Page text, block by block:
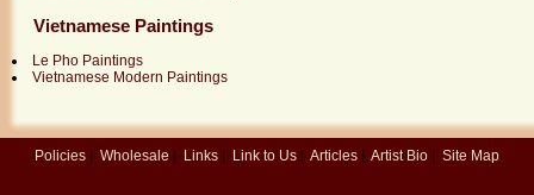
Vietnamese Paintings
Le Pho Paintings
Vietnamese Modern Paintings
Policies Wholesale Links Link to Us Articles Artist Bio Site Map